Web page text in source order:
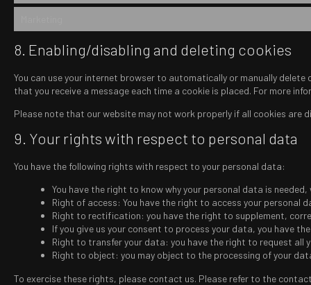
8. Enabling/disabling and deleting cookies
You can use your internet browser to automatically or manually
that you receive a message each time a cookie is placed. For more
Please note that our website may not work properly if all cookies are
9. Your rights with respect to personal data
You have the following rights with respect to your personal data:
You have the right to know why your personal data is
Right of access: You have the right to access your personal
Right to rectification: you have the right to supplement,
If you give us your consent to process your data, you have
Right to transfer your data: you have the right to request
Right to object: you may object to the processing of your
To exercise these rights, please contact us. Please refer to the